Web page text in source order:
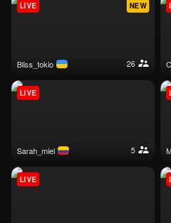
bliss_tokio 26
NEW
LIVE
sarah_miel 5
LIVE
LIVE